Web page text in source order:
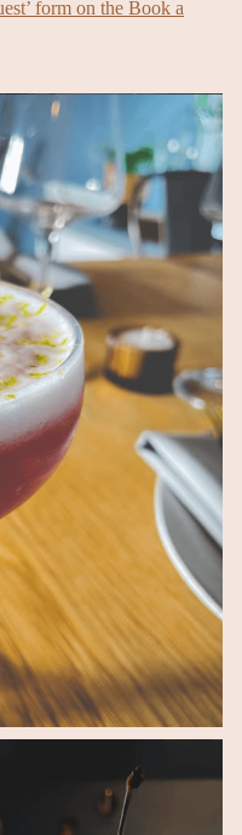
form on the Book a